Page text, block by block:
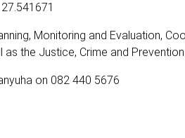
Monitoring and Evaluation,
the Justice, Crime and
on 082 440 5676